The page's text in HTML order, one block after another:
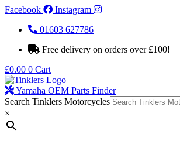
Facebook
Instagram
01603 627786
Free delivery on orders over £100!
£0.00 0 Cart
Yamaha OEM Parts Finder
Search Tinklers Motorcycles
×